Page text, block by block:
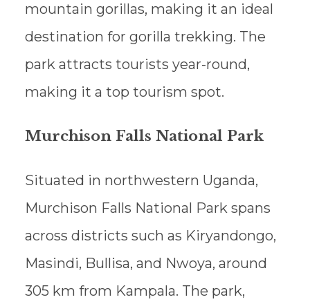
mountain gorillas, making it an ideal
destination for gorilla trekking. The
park attracts tourists year-round,
making it a top tourism spot.
Murchison Falls National Park
Situated in northwestern Uganda,
Murchison Falls National Park spans
across districts such as Kiryandongo,
Masindi, Bullisa, and Nwoya, around
305 km from Kampala. The park,